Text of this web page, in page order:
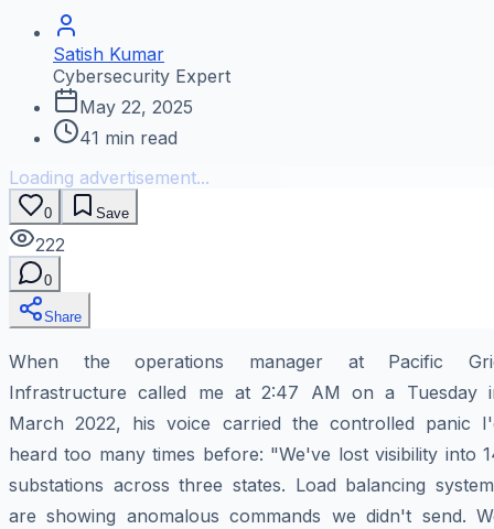
Satish Kumar
Cybersecurity Expert
May 22, 2025
41 min read
Loading advertisement...
0 Save
222
0
Share
When the operations manager at Pacific
Infrastructure called me at 2:47 AM on a Tuesday
March 2022, his voice carried the controlled panic
heard too many times before: "We've lost visibility into
substations across three states. Load balancing
are showing anomalous commands we didn't send.